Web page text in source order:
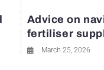
Advice on
fertiliser
March 25, 2026